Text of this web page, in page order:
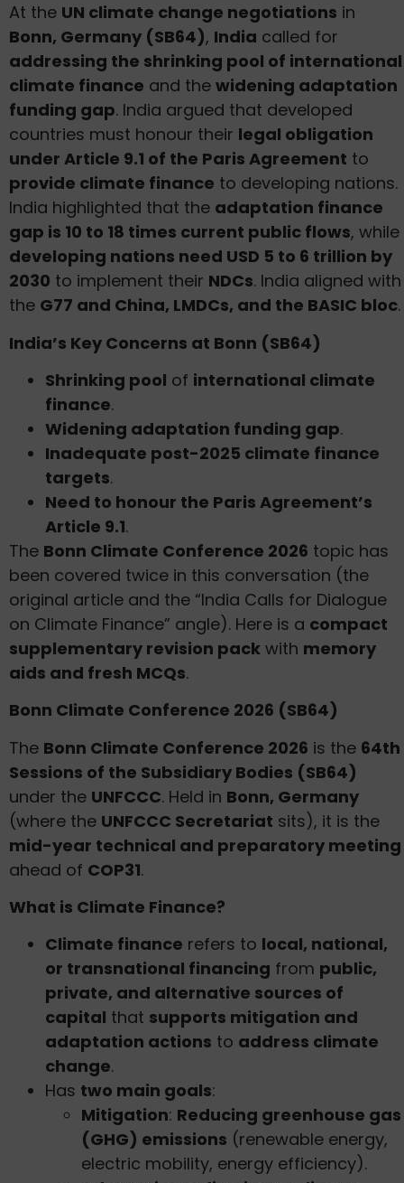
At the UN climate change negotiations in
Bonn, Germany (SB64), India called for
addressing the shrinking pool of international
climate finance and the widening adaptation
funding gap. India argued that developed
countries must honour their legal obligation
under Article 9.1 of the Paris Agreement to
provide climate finance to developing nations.
India highlighted that the adaptation finance
gap is 10 to 18 times current public flows, while
developing nations need USD 5 to 6 trillion by
2030 to implement their NDCs. India aligned with
the G77 and China, LMDCs, and the BASIC bloc.
India’s Key Concerns at Bonn (SB64)
Shrinking pool of international climate
finance.
Widening adaptation funding gap.
Inadequate post-2025 climate finance
targets.
Need to honour the Paris Agreement’s
Article 9.1.
The Bonn Climate Conference 2026 topic has
been covered twice in this conversation (the
original article and the “India Calls for Dialogue
on Climate Finance” angle). Here is a compact
supplementary revision pack with memory
aids and fresh MCQs.
Bonn Climate Conference 2026 (SB64)
The Bonn Climate Conference 2026 is the 64th
Sessions of the Subsidiary Bodies (SB64)
under the UNFCCC. Held in Bonn, Germany
(where the UNFCCC Secretariat sits), it is the
mid-year technical and preparatory meeting
ahead of COP31.
What is Climate Finance?
Climate finance refers to local, national,
or transnational financing from public,
private, and alternative sources of
capital that supports mitigation and
adaptation actions to address climate
change.
Has two main goals:
Mitigation: Reducing greenhouse gas
(GHG) emissions (renewable energy,
electric mobility, energy efficiency).